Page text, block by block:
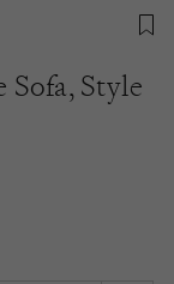
Style